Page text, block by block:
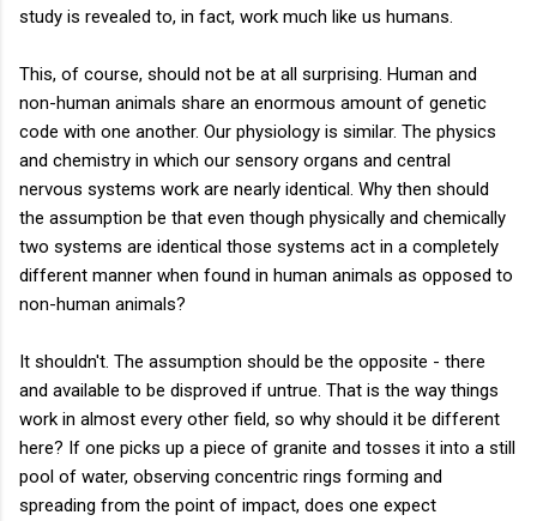
study is revealed to, in fact, work much like us humans.
This, of course, should not be at all surprising. Human and
non-human animals share an enormous amount of genetic
code with one another. Our physiology is similar. The physics
and chemistry in which our sensory organs and central
nervous systems work are nearly identical. Why then should
the assumption be that even though physically and chemically
two systems are identical those systems act in a completely
different manner when found in human animals as opposed to
non-human animals?
It shouldn't. The assumption should be the opposite - there
and available to be disproved if untrue. That is the way things
work in almost every other field, so why should it be different
here? If one picks up a piece of granite and tosses it into a still
pool of water, observing concentric rings forming and
spreading from the point of impact, does one expect